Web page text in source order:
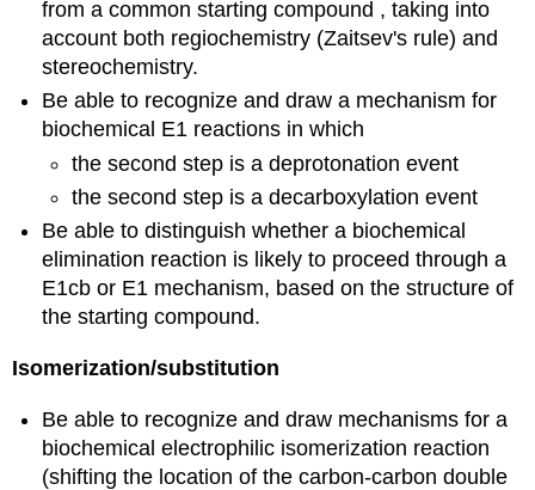
from a common starting compound , taking into
account both regiochemistry (Zaitsev's rule) and
stereochemistry.
Be able to recognize and draw a mechanism for
biochemical E1 reactions in which
the second step is a deprotonation event
the second step is a decarboxylation event
Be able to distinguish whether a biochemical
elimination reaction is likely to proceed through a
E1cb or E1 mechanism, based on the structure of
the starting compound.
Isomerization/substitution
Be able to recognize and draw mechanisms for a
biochemical electrophilic isomerization reaction
(shifting the location of the carbon-carbon double